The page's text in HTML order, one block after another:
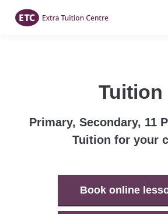
Tuition
Primary, Secondary, 11
Tuition for your
Book online